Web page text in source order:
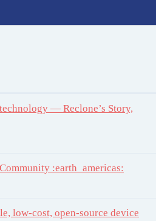
— Reclone’s Story,
:earth_americas:
low-cost, open-source device